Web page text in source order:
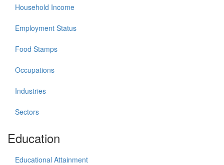
Household Income
Employment Status
Food Stamps
Occupations
Industries
Sectors
Education
Educational Attainment